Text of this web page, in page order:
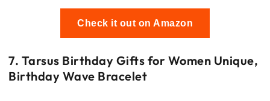
Check it out on Amazon
7. Tarsus Birthday Gifts for Women Unique,
Birthday Wave Bracelet